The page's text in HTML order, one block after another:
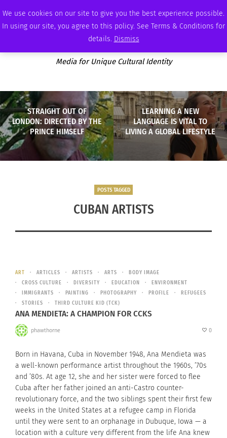
We use cookies on our site to give you the best experience possible.
In using our site, you agree to this policy. See Terms & Conditions for
details. Dismiss
FRIDAY, AUGUST 7 2026 AMBASSADOR PODCAST MEMBERSHIP ADVERTISE
Media for Unique Cultural Identity
STRAIGHT OUT OF
LONDON: DIRECTED BY THE
PRINCE HIMSELF
LEARNING A NEW
LANGUAGE IS VITAL TO
LIVING A GLOBAL LIFESTYLE
POSTS TAGGED
CUBAN ARTISTS
ART ARTICLES ARTISTS ARTS
BODY IMAGE
CROSS CULTURE
DIVERSITY EDUCATION
ENVIRONMENT
IMMIGRANTS
PAINTING PHOTOGRAPHY PROFILE
REFUGEES
STORIES
THIRD CULTURE KID (TCK)
ANA MENDIETA: A CHAMPION FOR CCKS
phawthorne 0
Born in Havana, Cuba in November 1948, Ana Mendieta was
a well-known performance artist throughout the 1960s, ’70s
and ’80s. At age 12, she and her sister were forced to flee
Cuba after her father joined an anti-Castro counter-
revolutionary force, and the two siblings spent their first few
weeks in the United States at a refugee camp in Florida
until they were sent to an orphanage in Dubuque, Iowa — a
location with a culture very different from the life Ana knew